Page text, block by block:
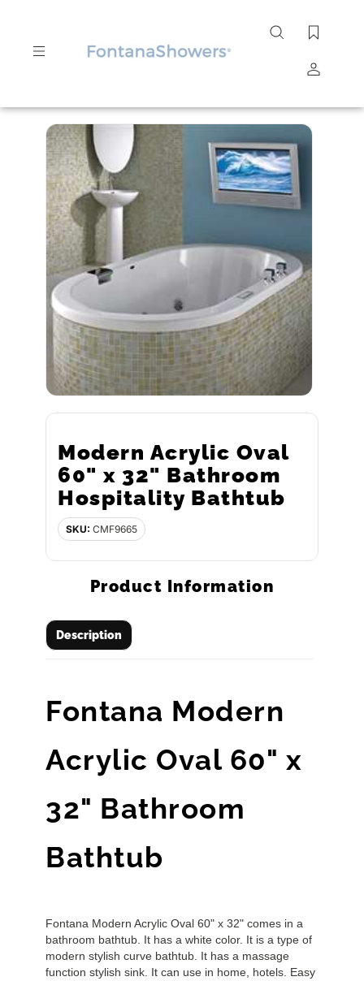
Search
Submit
Search
Modern Acrylic Oval
60" x 32" Bathroom
Hospitality Bathtub
SKU: CMF9665
Product Information
Description
Fontana Modern
Acrylic Oval 60" x
32" Bathroom
Bathtub
Fontana Modern Acrylic Oval 60" x 32" comes in a
bathroom bathtub. It has a white color. It is a type of
modern stylish curve bathtub. It has a massage
function stylish sink. It can use in home, hotels. Easy